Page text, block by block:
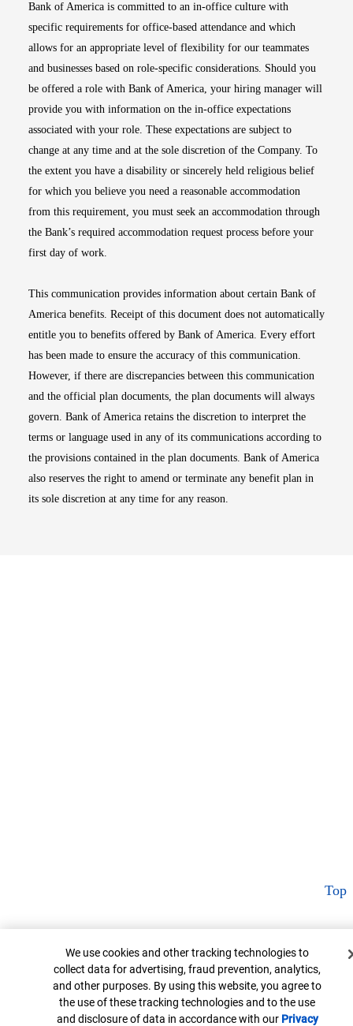
Bank of America is committed to an in-office culture with
specific requirements for office-based attendance and which
allows for an appropriate level of flexibility for our teammates
and businesses based on role-specific considerations. Should you
be offered a role with Bank of America, your hiring manager will
provide you with information on the in-office expectations
associated with your role. These expectations are subject to
change at any time and at the sole discretion of the Company. To
the extent you have a disability or sincerely held religious belief
for which you believe you need a reasonable accommodation
from this requirement, you must seek an accommodation through
the Bank’s required accommodation request process before your
first day of work.
This communication provides information about certain Bank of
America benefits. Receipt of this document does not automatically
entitle you to benefits offered by Bank of America. Every effort
has been made to ensure the accuracy of this communication.
However, if there are discrepancies between this communication
and the official plan documents, the plan documents will always
govern. Bank of America retains the discretion to interpret the
terms or language used in any of its communications according to
the provisions contained in the plan documents. Bank of America
also reserves the right to amend or terminate any benefit plan in
its sole discretion at any time for any reason.
Top
Cookie Banner
We use cookies and other tracking technologies to
collect data for advertising, fraud prevention, analytics,
and other purposes. By using this website, you agree to
the use of these tracking technologies and to the use
and disclosure of data in accordance with our Privacy